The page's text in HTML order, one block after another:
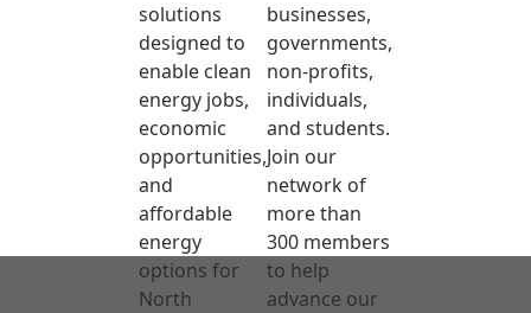
solutions
designed to
enable clean
energy jobs,
economic
opportunities,
and
affordable
energy
options for
North
businesses,
governments,
non-profits,
individuals,
and students.
Join our
network of
more than
300 members
to help
advance our